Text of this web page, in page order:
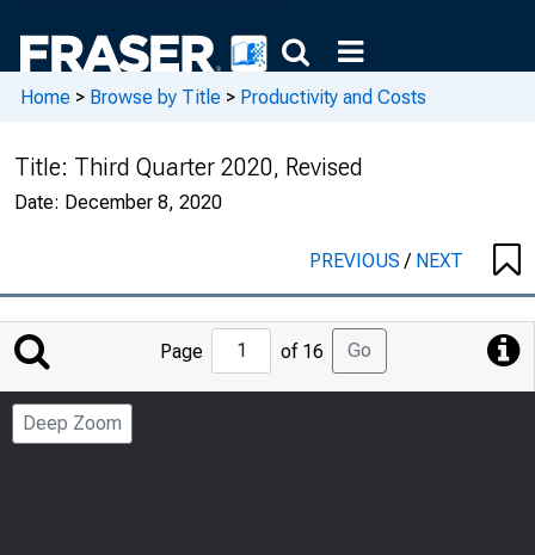
Home > Browse by Title > Productivity and Costs
Title: Third Quarter 2020, Revised
Date: December 8, 2020
PREVIOUS/ NEXT
Jump
to
Page
Page of 16 Go
Deep Zoom